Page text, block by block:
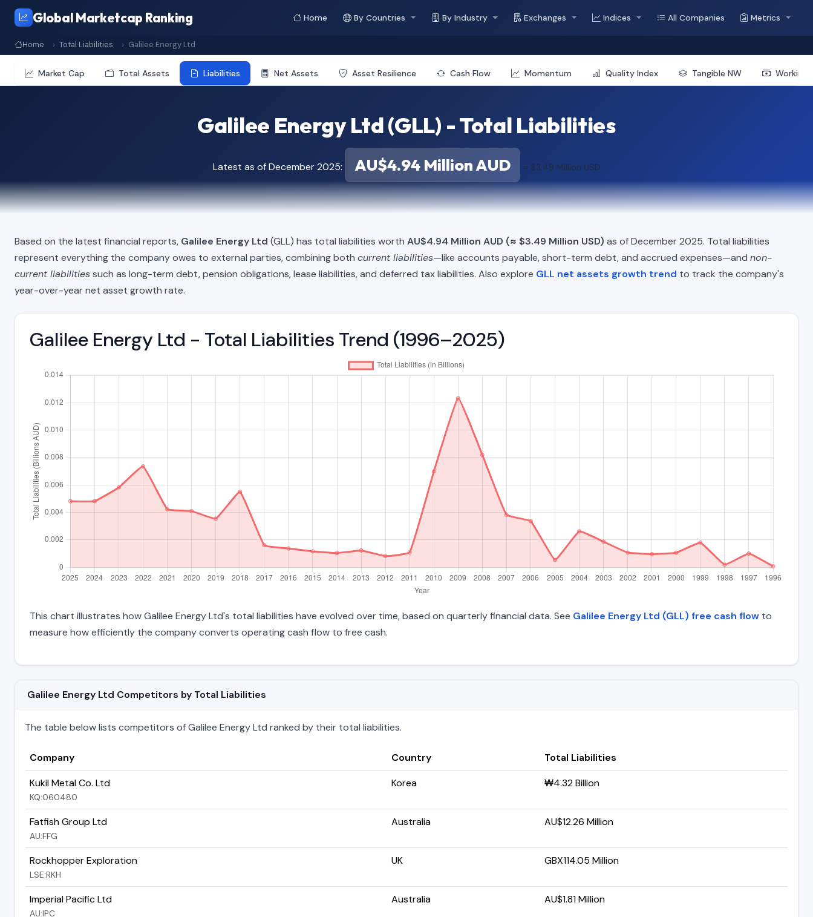
Global Marketcap Ranking Home By Countries By Industry Exchanges Indices All Companies Metrics
Home Total Liabilities Galilee Energy Ltd
Market Cap Total Assets Liabilities Net Assets Asset Resilience Cash Flow Momentum Quality Index Tangible NW Working
Galilee Energy Ltd (GLL) - Total Liabilities
Latest as of December 2025: AU$4.94 Million AUD ≈ $3.49 Million USD
Based on the latest financial reports, Galilee Energy Ltd (GLL) has total liabilities worth AU$4.94 Million AUD (≈ $3.49 Million USD) as of December 2025. Total liabilities
represent everything the company owes to external parties, combining both current liabilities—like accounts payable, short-term debt, and accrued expenses—and non-
current liabilitiessuch as long-term debt, pension obligations, lease liabilities, and deferred tax liabilities. Also explore GLL net assets growth trend to track the company's
year-over-year net asset growth rate.
Galilee Energy Ltd - Total Liabilities Trend (1996–2025)
This chart illustrates how Galilee Energy Ltd's total liabilities have evolved over time, based on quarterly financial data. See Galilee Energy Ltd (GLL) free cash flow to
measure how efficiently the company converts operating cash flow to free cash.
Galilee Energy Ltd Competitors by Total Liabilities
The table below lists competitors of Galilee Energy Ltd ranked by their total liabilities.
Company Country
Total Liabilities
Kukil Metal Co. Ltd
KQ:060480
Korea ₩4.32 Billion
Fatfish Group Ltd
AU:FFG
Australia AU$12.26 Million
Rockhopper Exploration
LSE:RKH
UK GBX114.05 Million
Imperial Pacific Ltd
AU:IPC
Australia AU$1.81 Million